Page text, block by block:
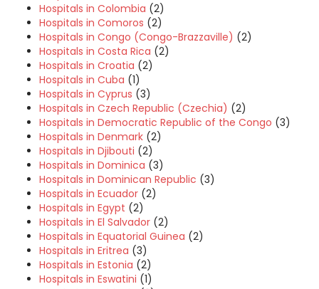
Hospitals in Colombia (2)
Hospitals in Comoros (2)
Hospitals in Congo (Congo-Brazzaville) (2)
Hospitals in Costa Rica (2)
Hospitals in Croatia (2)
Hospitals in Cuba (1)
Hospitals in Cyprus (3)
Hospitals in Czech Republic (Czechia) (2)
Hospitals in Democratic Republic of the Congo (3)
Hospitals in Denmark (2)
Hospitals in Djibouti (2)
Hospitals in Dominica (3)
Hospitals in Dominican Republic (3)
Hospitals in Ecuador (2)
Hospitals in Egypt (2)
Hospitals in El Salvador (2)
Hospitals in Equatorial Guinea (2)
Hospitals in Eritrea (3)
Hospitals in Estonia (2)
Hospitals in Eswatini (1)